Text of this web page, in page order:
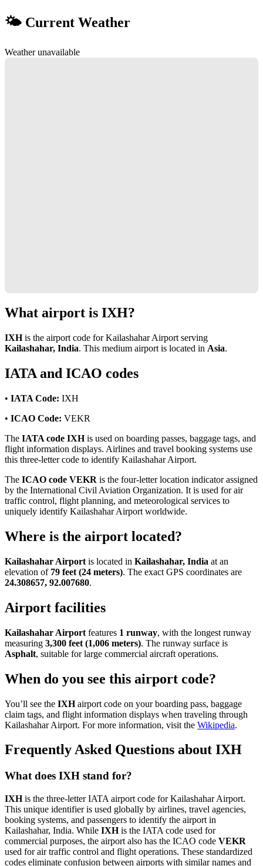
🌤 Current Weather
Weather unavailable
What airport is IXH?
IXHis the airport code for Kailashahar Airport serving
Kailashahar, India. This medium airport is located in Asia.
IATA and ICAO codes
• IATA Code: IXH
• ICAO Code: VEKR
The IATA code IXHis used on boarding passes, baggage tags, and
flight information displays. Airlines and travel booking systems use
this three-letter code to identify Kailashahar Airport.
The ICAO code VEKR is the four-letter location indicator assigned
by the International Civil Aviation Organization. It is used for air
traffic control, flight planning, and meteorological services to
uniquely identify Kailashahar Airport worldwide.
Where is the airport located?
Kailashahar Airport is located in Kailashahar, India at an
elevation of 79 feet (24 meters). The exact GPS coordinates are
24.308657, 92.007680.
Airport facilities
Kailashahar Airport features 1 runway, with the longest runway
measuring 3,300 feet (1,006 meters). The runway surface is
Asphalt, suitable for large commercial aircraft operations.
When do you see this airport code?
You’ll see the IXHairport code on your boarding pass, baggage
claim tags, and flight information displays when traveling through
Kailashahar Airport. For more information, visit the Wikipedia.
Frequently Asked Questions about IXH
What does IXH stand for?
IXHis the three-letter IATA airport code for Kailashahar Airport.
This unique identifier is used globally by airlines, travel agencies,
booking systems, and passengers to identify the airport in
Kailashahar, India. While IXHis the IATA code used for
commercial purposes, the airport also has the ICAO code VEKR
used for air traffic control and flight operations. These standardized
codes eliminate confusion between airports with similar names and